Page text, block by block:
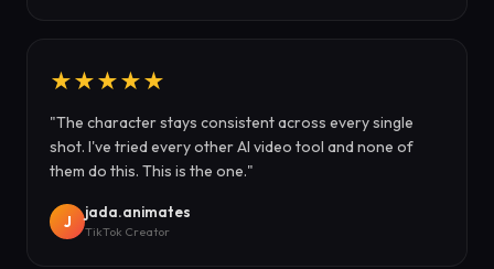
★★★★★
"The character stays consistent across every single
shot. I've tried every other AI video tool and none of
them do this. This is the one."
J
jada.animates
TikTok Creator